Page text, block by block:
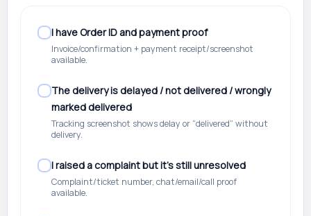
I have Order ID and payment proof
Invoice/confirmation + payment receipt/screenshot
available.
The delivery is delayed / not delivered / wrongly
marked delivered
Tracking screenshot shows delay or “delivered” without
delivery.
I raised a complaint but it’s still unresolved
Complaint/ticket number, chat/email/call proof
available.